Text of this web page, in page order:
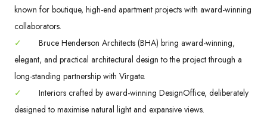
known for boutique, high-end apartment projects with award-winning
collaborators.
✓
Bruce Henderson Architects (BHA) bring award-winning,
elegant, and practical architectural design to the project through a
long-standing partnership with Virgate.
✓
Interiors crafted by award-winning DesignOffice, deliberately
designed to maximise natural light and expansive views.